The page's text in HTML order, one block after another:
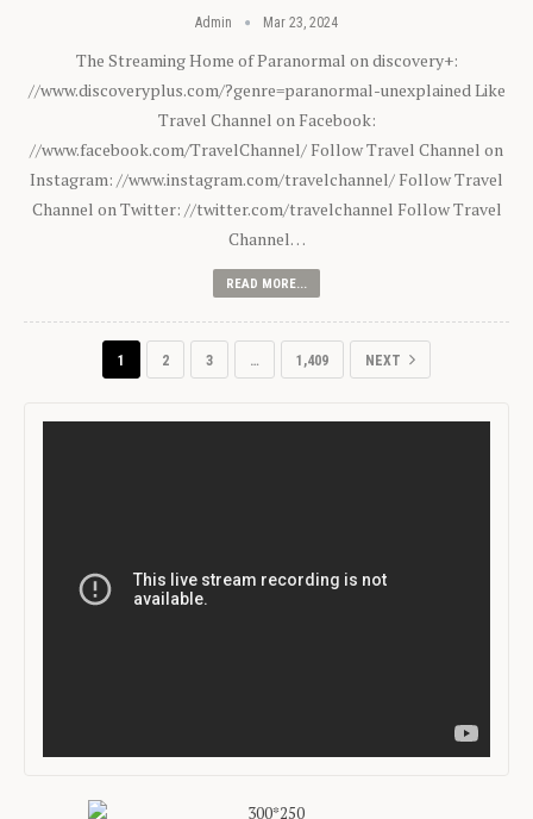
Admin Mar 23, 2024
The Streaming Home of Paranormal on discovery+:
//www.discoveryplus.com/?genre=paranormal-unexplained Like
Travel Channel on Facebook:
//www.facebook.com/TravelChannel/ Follow Travel Channel on
Instagram: //www.instagram.com/travelchannel/ Follow Travel
Channel on Twitter: //twitter.com/travelchannel Follow Travel
Channel…
READ MORE...
1 2 3 … 1,409 NEXT